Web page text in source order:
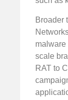
Broader
scale
RAT to